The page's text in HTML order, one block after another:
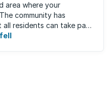
area where your
community has
residents can take part
and ...